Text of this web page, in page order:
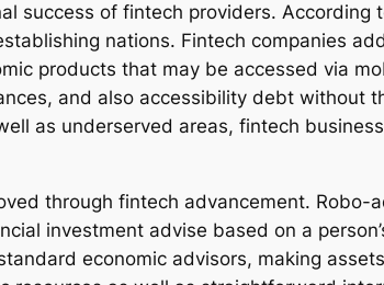
success of fintech providers. According
nations. Fintech companies
products that may be accessed via
and also accessibility debt without
as underserved areas, fintech
through fintech advancement. Robo-
investment advise based on a
economic advisors, making